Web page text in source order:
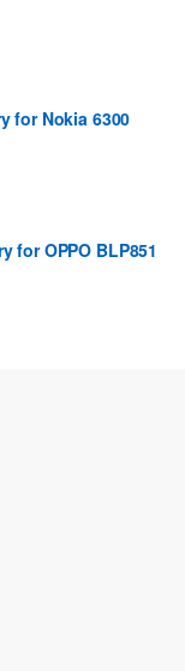
for Nokia 6300
for OPPO BLP851